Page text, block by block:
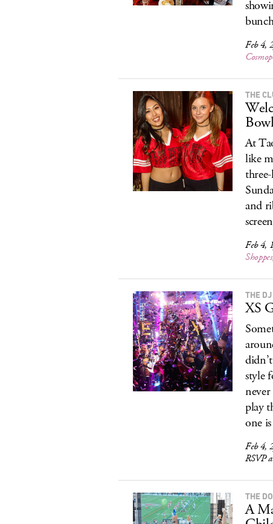
Feb 4,
THE
At
like
and
Feb 4,
Shoppes
THE
XS
style
play
one
Feb 4,
RSVP
THE
A